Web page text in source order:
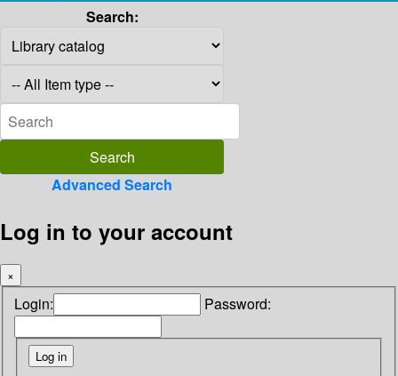
Search:
Advanced Search
Log in to your account
×
Login: Password: